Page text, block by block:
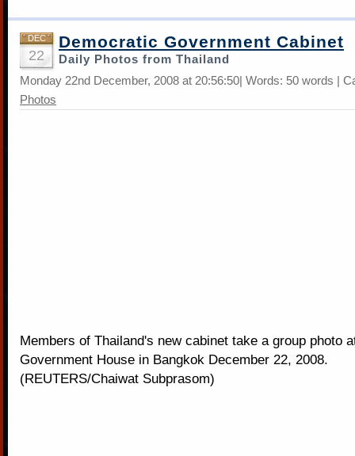
DEC
22
Democratic Government Cabinet
Daily Photos from Thailand
Monday 22nd December, 2008 at 20:56:50| Words: 50 words |
Photos
Members of Thailand's new cabinet take a group photo
Government House in Bangkok December 22, 2008.
(REUTERS/Chaiwat Subprasom)